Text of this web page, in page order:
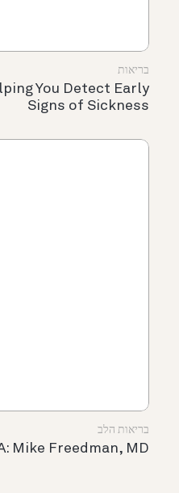
בריאות
You Detect Early
Signs of Sickness
בריאות הלב
Mike Freedman, MD